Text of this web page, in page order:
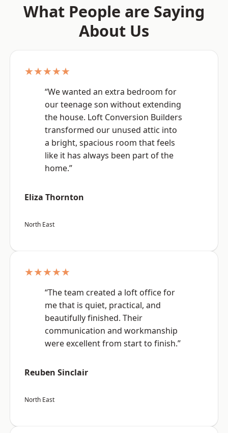
What People are Saying
About Us
★★★★★
“We wanted an extra bedroom for
our teenage son without extending
the house. Loft Conversion Builders
transformed our unused attic into
a bright, spacious room that feels
like it has always been part of the
home.”
Eliza Thornton
North East
★★★★★
“The team created a loft office for
me that is quiet, practical, and
beautifully finished. Their
communication and workmanship
were excellent from start to finish.”
Reuben Sinclair
North East